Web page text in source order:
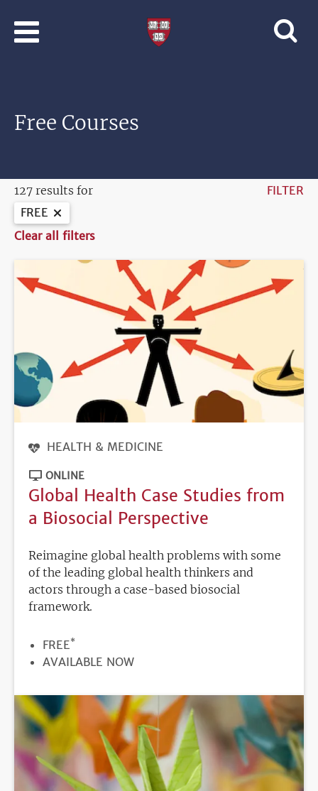
Free Courses
127 results for
FILTER
FREE
Clear all filters
HEALTH & MEDICINE
ONLINE
Global Health Case Studies from
a Biosocial Perspective
Reimagine global health problems with some
of the leading global health thinkers and
actors through a case-based biosocial
framework.
PRICE
FREE*
REGISTRATION
AVAILABLE NOW